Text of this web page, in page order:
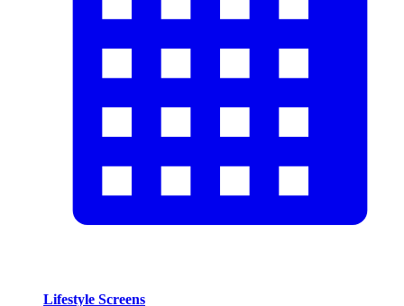
Lifestyle Screens